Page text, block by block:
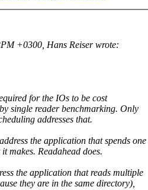
+0300, Hans Reiser wrote:
for the IOs to be cost
single reader benchmarking. Only
addresses that.
the application that spends one
makes. Readahead does.
the application that reads multiple
they are in the same directory),